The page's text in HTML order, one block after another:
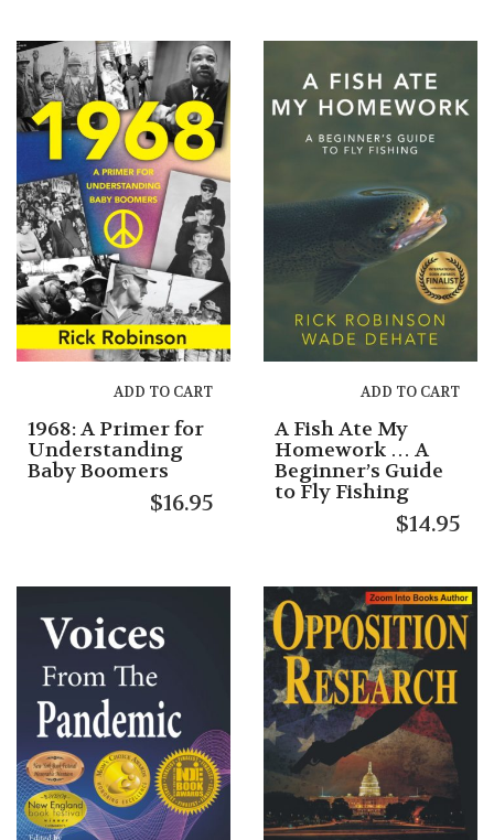
1968: A Primer for
Understanding
Baby Boomers
ADD TO CART
$16.95
A Fish Ate My
Homework … A
Beginner’s Guide
to Fly Fishing
ADD TO CART
$14.95